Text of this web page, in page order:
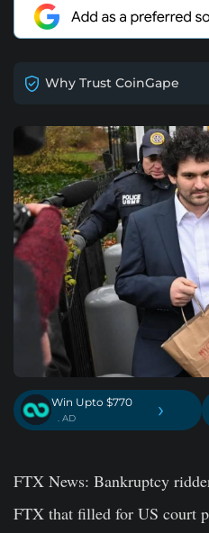
Why Trust CoinGape
Win Upto $770
. AD ›
FTX News: Bankruptcy
FTX that filled for US court